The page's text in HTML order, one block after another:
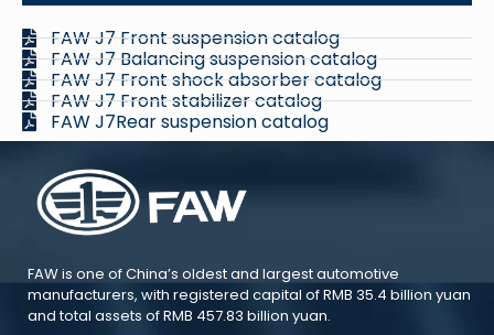
FAW J7 Front suspension catalog
FAW J7 Balancing suspension catalog
FAW J7 Front shock absorber catalog
FAW J7 Front stabilizer catalog
FAW J7Rear suspension catalog
FAW is one of China’s oldest and largest automotive
manufacturers, with registered capital of RMB 35.4 billion yuan
and total assets of RMB 457.83 billion yuan.